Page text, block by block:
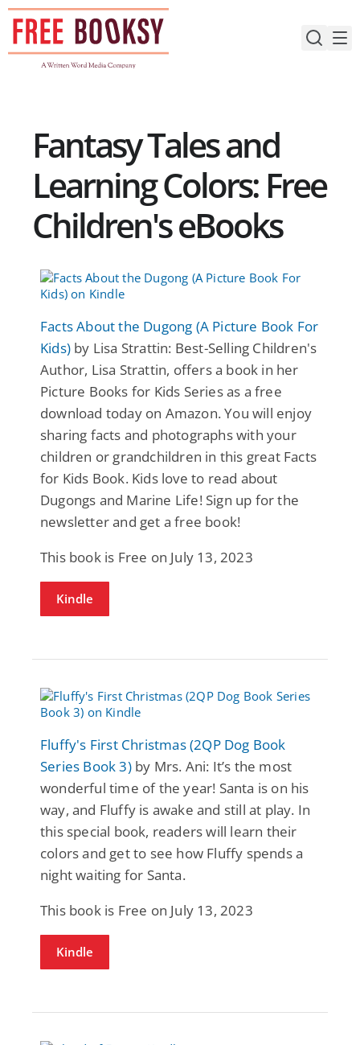
Skip
content
Fantasy Tales and
Learning Colors: Free
Children's eBooks
Facts About the Dugong (A Picture Book For
Kids) by Lisa Strattin: Best-Selling Children's
Author, Lisa Strattin, offers a book in her
Picture Books for Kids Series as a free
download today on Amazon. You will enjoy
sharing facts and photographs with your
children or grandchildren in this great Facts
for Kids Book. Kids love to read about
Dugongs and Marine Life! Sign up for the
newsletter and get a free book!
This book is Free on July 13, 2023
Kindle
Fluffy's First Christmas (2QP Dog Book
Series Book 3)by Mrs. Ani: It’s the most
wonderful time of the year! Santa is on his
way, and Fluffy is awake and still at play. In
this special book, readers will learn their
colors and get to see how Fluffy spends a
night waiting for Santa.
This book is Free on July 13, 2023
Kindle